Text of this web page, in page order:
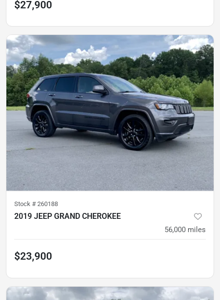
$27,900
Stock # 260188
2019 JEEP GRAND CHEROKEE
56,000 miles
$23,900